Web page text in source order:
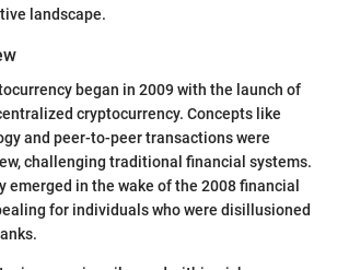
landscape.
began in 2009 with the launch of
cryptocurrency. Concepts like
and peer-to-peer transactions were
challenging traditional financial systems.
emerged in the wake of the 2008 financial
for individuals who were disillusioned